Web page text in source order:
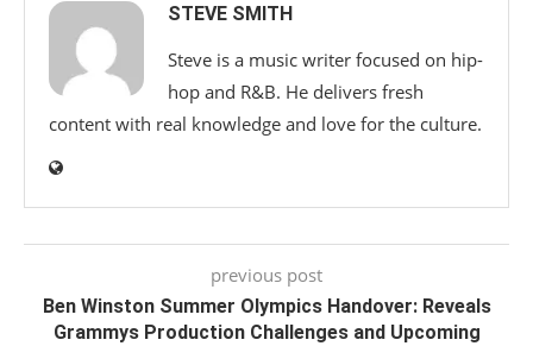
STEVE SMITH
Steve is a music writer focused on hip-
hop and R&B. He delivers fresh
content with real knowledge and love for the culture.
previous post
Ben Winston Summer Olympics Handover: Reveals
Grammys Production Challenges and Upcoming